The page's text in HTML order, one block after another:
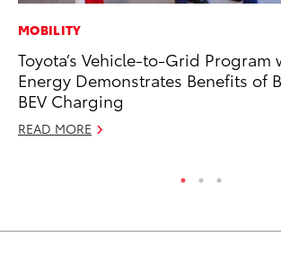
MOBILITY
Toyota’s Vehicle-to-Grid Program
Energy Demonstrates Benefits of
BEV Charging
READ MORE